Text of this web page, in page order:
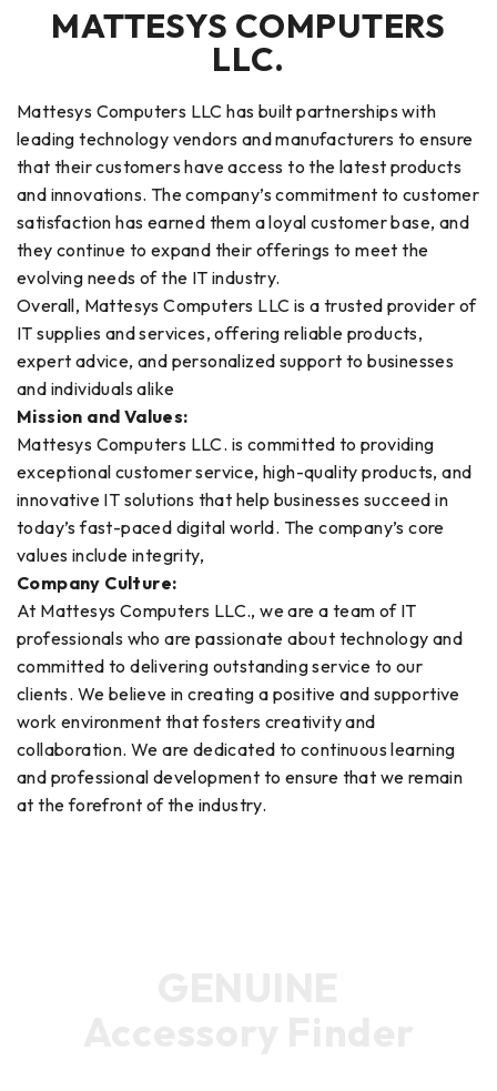
MATTESYS COMPUTERS
LLC.
Mattesys Computers LLC has built partnerships with
leading technology vendors and manufacturers to ensure
that their customers have access to the latest products
and innovations. The company’s commitment to customer
satisfaction has earned them a loyal customer base, and
they continue to expand their offerings to meet the
evolving needs of the IT industry.
Overall, Mattesys Computers LLC is a trusted provider of
IT supplies and services, offering reliable products,
expert advice, and personalized support to businesses
and individuals alike
Mission and Values:
Mattesys Computers LLC. is committed to providing
exceptional customer service, high-quality products, and
innovative IT solutions that help businesses succeed in
today’s fast-paced digital world. The company’s core
values include integrity,
Company Culture:
At Mattesys Computers LLC., we are a team of IT
professionals who are passionate about technology and
committed to delivering outstanding service to our
clients. We believe in creating a positive and supportive
work environment that fosters creativity and
collaboration. We are dedicated to continuous learning
and professional development to ensure that we remain
at the forefront of the industry.